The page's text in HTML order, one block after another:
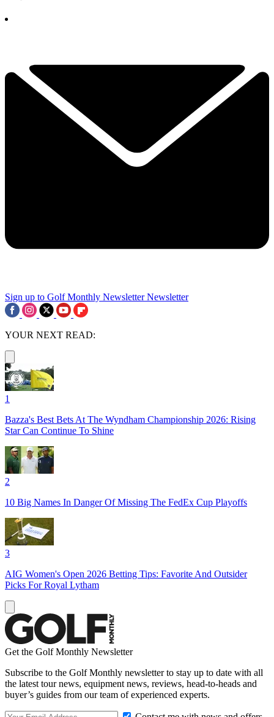
Sign up to Golf Monthly Newsletter Newsletter
YOUR NEXT READ:
1
Bazza's Best Bets At The Wyndham Championship 2026: Rising
Star Can Continue To Shine
2
10 Big Names In Danger Of Missing The FedEx Cup Playoffs
3
AIG Women's Open 2026 Betting Tips: Favorite And Outsider
Picks For Royal Lytham
Get the Golf Monthly Newsletter
Subscribe to the Golf Monthly newsletter to stay up to date with all
the latest tour news, equipment news, reviews, head-to-heads and
buyer’s guides from our team of experienced experts.